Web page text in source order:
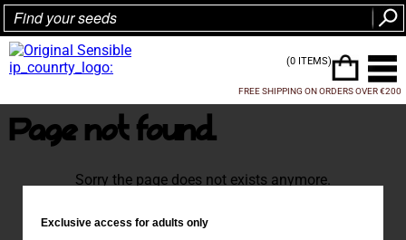
FREE SHIPPING ON ORDERS OVER €200
(0 ITEMS)
Page not found.
Sorry the page does not exists anymore.
Exclusive access for adults only